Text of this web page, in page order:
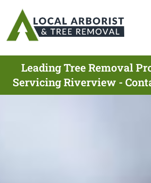
Leading Tree Removal
Servicing Riverview -